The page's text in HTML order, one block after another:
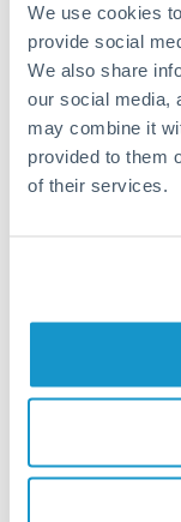
We use cookies
provide social
We also share
our social media,
may combine it
provided to them
of their services.
Before cut-off, extra
1 business day
Where available
Locks rate now
Multi-tranche